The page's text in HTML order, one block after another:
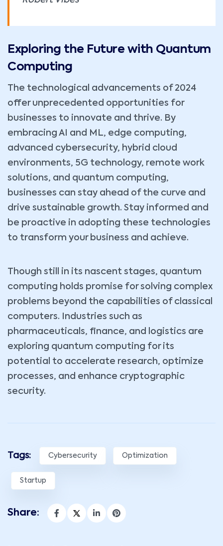
Exploring the Future with Quantum
Computing
The technological advancements of 2024
offer unprecedented opportunities for
businesses to innovate and thrive. By
embracing AI and ML, edge computing,
advanced cybersecurity, hybrid cloud
environments, 5G technology, remote work
solutions, and quantum computing,
businesses can stay ahead of the curve and
drive sustainable growth. Stay informed and
be proactive in adopting these technologies
to transform your business and achieve.
Though still in its nascent stages, quantum
computing holds promise for solving complex
problems beyond the capabilities of classical
computers. Industries such as
pharmaceuticals, finance, and logistics are
exploring quantum computing for its
potential to accelerate research, optimize
processes, and enhance cryptographic
security.
Tags: Cybersecurity Optimization
Startup
Share: